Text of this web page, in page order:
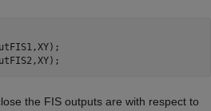
the FIS outputs are with respect to